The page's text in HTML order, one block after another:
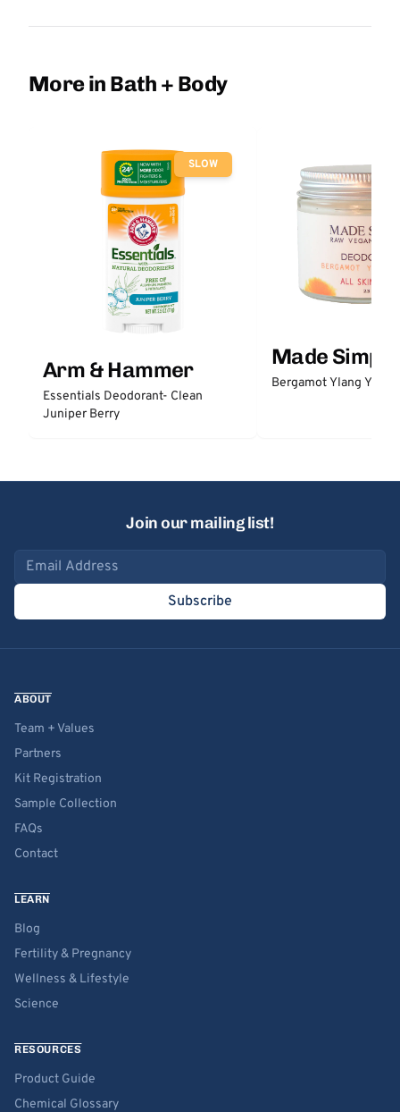
More in Bath + Body
SLOW
Arm & Hammer
Essentials Deodorant- Clean
Juniper Berry
Made Simple
Bergamot Ylang
Join our mailing list!
Email address
Subscribe
ABOUT
Team + Values
Partners
Kit Registration
Sample Collection
FAQs
Contact
LEARN
Blog
Fertility & Pregnancy
Wellness & Lifestyle
Science
RESOURCES
Product Guide
Chemical Glossary